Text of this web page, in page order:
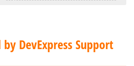
DevExpress Support